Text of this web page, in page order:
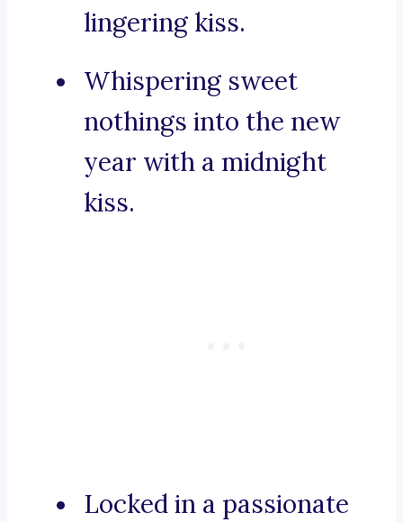
lingering kiss.
Whispering sweet
nothings into the new
year with a midnight
kiss.
Locked in a passionate